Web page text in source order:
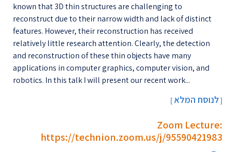
known that 3D thin structures are challenging to
reconstruct due to their narrow width and lack of distinct
features. However, their reconstruction has received
relatively little research attention. Clearly, the detection
and reconstruction of these thin objects have many
applications in computer graphics, computer vision, and
robotics. In this talk I will present our recent work...
[לנוסח המלא]
Zoom Lecture:
https://technion.zoom.us/j/95590421983